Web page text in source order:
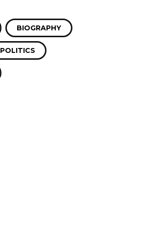
BIOGRAPHY
POLITICS